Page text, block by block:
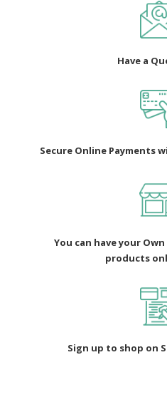
Have a
Secure Online Payments
You can have your
products
Sign up to shop on